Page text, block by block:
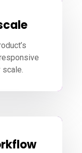
scale.